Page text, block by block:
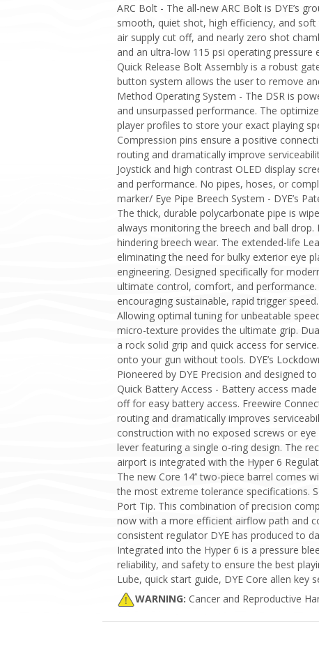
ARC Bolt - The all-new ARC Bolt is DYE’s
smooth, quiet shot, high efficiency, and
air supply cut off, and nearly zero shot
and an ultra-low 115 psi operating
Quick Release Bolt Assembly is a robust
button system allows the user to remove
Method Operating System - The DSR is
and unsurpassed performance. The
player profiles to store your exact playing
Compression pins ensure a positive
routing and dramatically improve
Joystick and high contrast OLED display
and performance. No pipes, hoses, or
marker/ Eye Pipe Breech System - DYE’s
The thick, durable polycarbonate pipe is
always monitoring the breech and ball
hindering breech wear. The extended-life
eliminating the need for bulky exterior eye
engineering. Designed specifically for
ultimate control, comfort, and performance.
encouraging sustainable, rapid trigger
Allowing optimal tuning for unbeatable
micro-texture provides the ultimate grip.
a rock solid grip and quick access for
onto your gun without tools. DYE’s
Pioneered by DYE Precision and designed
Quick Battery Access - Battery access
off for easy battery access. Freewire
routing and dramatically improves
construction with no exposed screws or
lever featuring a single o-ring design. The
airport is integrated with the Hyper 6
The new Core 14’’ two-piece barrel comes
the most extreme tolerance specifications.
Port Tip. This combination of precision
now with a more efficient airflow path and
consistent regulator DYE has produced to
Integrated into the Hyper 6 is a pressure
reliability, and safety to ensure the best
Lube, quick start guide, DYE Core allen key
WARNING: Cancer and Reproductive